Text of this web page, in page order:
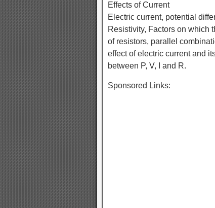
Effects of Current
Electric current, potential
Resistivity, Factors on which
of resistors, parallel
effect of electric current and
between P, V, I and R.
Sponsored Links: